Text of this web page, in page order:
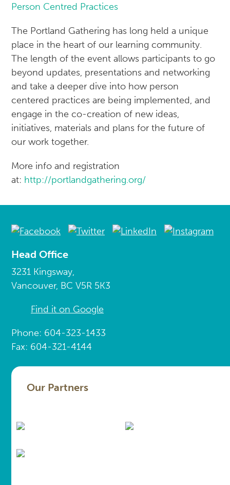
Person Centred Practices
The Portland Gathering has long held a unique
place in the heart of our learning community.
The length of the event allows participants to go
beyond updates, presentations and networking
and take a deeper dive into how person
centered practices are being implemented, and
engage in the co-creation of new ideas,
initiatives, materials and plans for the future of
our work together.
More info and registration
at: http://portlandgathering.org/
Head Office
3231 Kingsway,
Vancouver, BC V5R 5K3
Find it on Google
Phone: 604-323-1433
Fax: 604-321-4144
Our Partners